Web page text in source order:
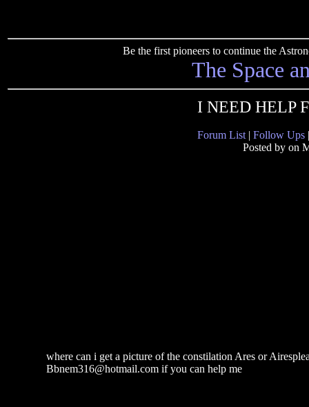
Be the first pioneers to continue the
The Space
I NEED HELP
Forum List | Follow Ups
Posted by on
where can i get a picture of the constilation Ares or
Bbnem316@hotmail.com if you can help me